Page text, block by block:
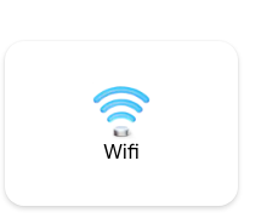
your
the heart of
from Gravel &
Olde Mother
Wifi